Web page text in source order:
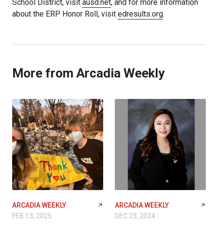
School District, visit ausd.net, and for more information
about the ERP Honor Roll, visit edresults.org.
More from Arcadia Weekly
ARCADIA WEEKLY
FEB 13, 2025
ARCADIA WEEKLY
DEC 23, 2024